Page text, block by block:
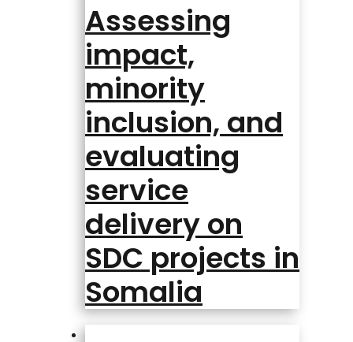
Assessing
impact,
minority
inclusion, and
evaluating
service
delivery on
SDC projects in
Somalia